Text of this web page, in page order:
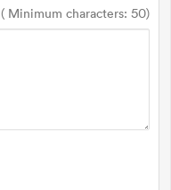
( Minimum characters: 50)